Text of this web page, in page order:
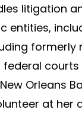
litigation
formerly
courts
Orleans
at her